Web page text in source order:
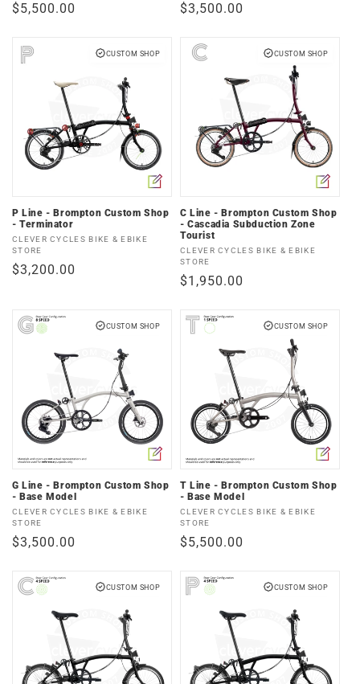
Regular
$5,500.00
Regular
$3,500.00
CUSTOM SHOP
P Line - Brompton Custom Shop
- Terminator
Vendor:
CLEVER CYCLES BIKE & EBIKE
STORE
Regular
$3,200.00
CUSTOM SHOP
C Line - Brompton Custom Shop
- Cascadia Subduction Zone
Tourist
Vendor:
CLEVER CYCLES BIKE & EBIKE
STORE
Regular
$1,950.00
CUSTOM SHOP
G Line - Brompton Custom Shop
- Base Model
Vendor:
CLEVER CYCLES BIKE & EBIKE
STORE
Regular
$3,500.00
CUSTOM SHOP
T Line - Brompton Custom Shop
- Base Model
Vendor:
CLEVER CYCLES BIKE & EBIKE
STORE
Regular
$5,500.00
CUSTOM SHOP CUSTOM SHOP